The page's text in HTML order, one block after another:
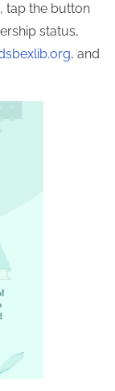
tap the button
status,
, and